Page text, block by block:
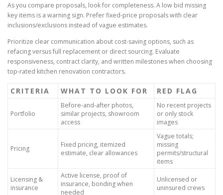
As you compare proposals, look for completeness. A low bid missing
key items is a warning sign. Prefer fixed-price proposals with clear
inclusions/exclusions instead of vague estimates.
Prioritize clear communication about cost-saving options, such as
refacing versus full replacement or direct sourcing. Evaluate
responsiveness, contract clarity, and written milestones when choosing
top-rated kitchen renovation contractors.
CRITERIA WHAT TO LOOK FOR RED FLAG
Portfolio
Before-and-after photos,
similar projects, showroom
access
No recent projects
or only stock
images
Pricing
Fixed pricing, itemized
estimate, clear allowances
Vague totals;
missing
permits/structural
items
Licensing &
insurance
Active license, proof of
insurance, bonding when
needed
Unlicensed or
uninsured crews